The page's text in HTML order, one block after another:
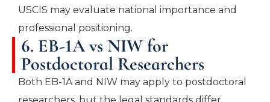
USCIS may evaluate national importance and
professional positioning.
6. EB-1A vs NIW for
Postdoctoral Researchers
Both EB-1A and NIW may apply to postdoctoral